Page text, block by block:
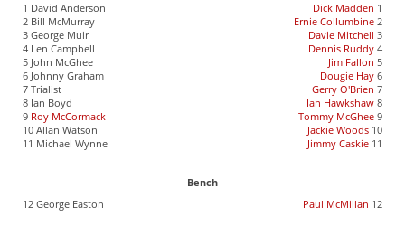
1 David Anderson
2 Bill McMurray
3 George Muir
4 Len Campbell
5 John McGhee
6 Johnny Graham
7 Trialist
8 Ian Boyd
9 Roy McCormack
10 Allan Watson
11 Michael Wynne
Dick Madden 1
Ernie Collumbine 2
Davie Mitchell 3
Dennis Ruddy 4
Jim Fallon 5
Dougie Hay 6
Gerry O'Brien 7
Ian Hawkshaw 8
Tommy McGhee 9
Jackie Woods 10
Jimmy Caskie 11
Bench
12 George Easton
Paul McMillan 12